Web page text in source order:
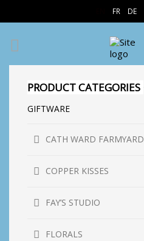
FR DE
PRODUCT CATEGORIES
GIFTWARE
CATH WARD FARMYARD
COPPER KISSES
FAY’S STUDIO
FLORALS